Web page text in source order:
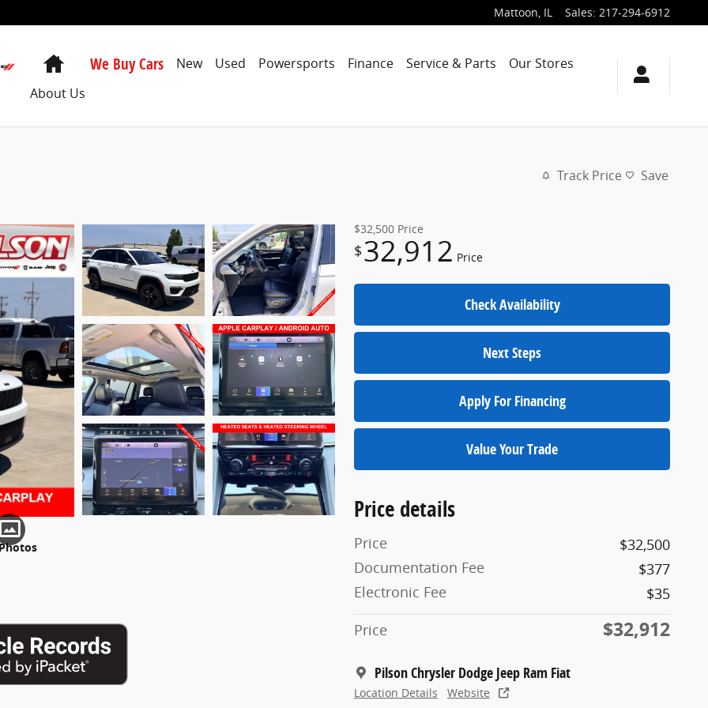
Mattoon, IL Sales: 217-294-6912
HomeWe Buy Cars New Used Powersports Finance Service & Parts
Our Stores
About Us
Track Price Save
$32,500 Price
$32,912 Price
Check Availability
Next Steps
Apply For Financing
Value Your Trade
Price details
Price
$32,500
Documentation Fee
$377
Electronic Fee
$35
Price
$32,912
Pilson Chrysler Dodge Jeep Ram Fiat
Location Details Website